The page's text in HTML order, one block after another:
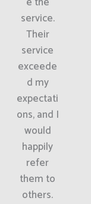
service.
Their
service
exceede
d my
expectati
ons, and I
would
happily
refer
them to
others.